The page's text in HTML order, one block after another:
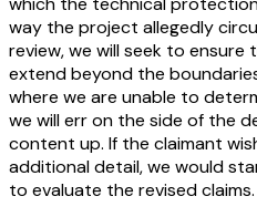
way the project allegedly
review, we will seek to
extend beyond the
where we are unable to
we will err on the side of the
content up. If the claimant
additional detail, we would
to evaluate the revised claims.